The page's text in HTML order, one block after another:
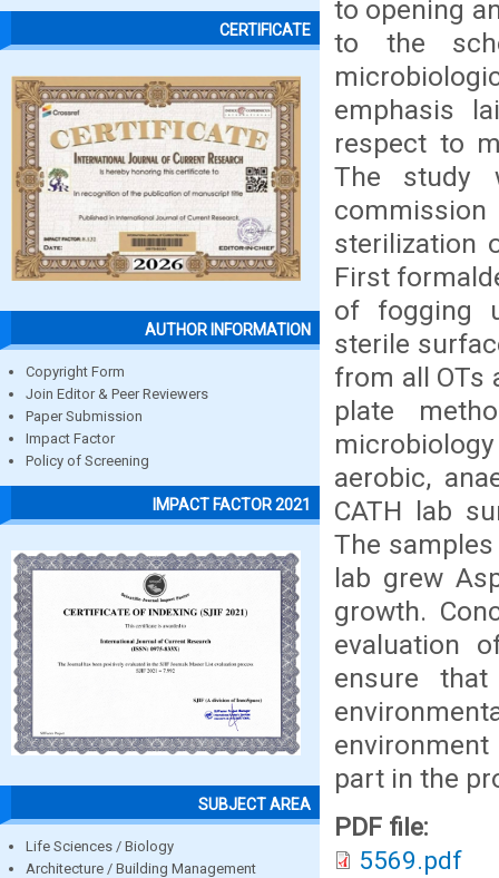
CERTIFICATE
AUTHOR INFORMATION
Copyright Form
Join Editor & Peer Reviewers
Paper Submission
Impact Factor
Policy of Screening
IMPACT FACTOR 2021
SUBJECT AREA
Life Sciences / Biology
Architecture / Building Management
to opening
to the
emphasis
respect to
The study
sterilization
First
of fogging
sterile
from all OTs
plate
aerobic,
CATH lab
The
lab grew
growth.
evaluation
ensure
part in the
PDF file:
5569.pdf